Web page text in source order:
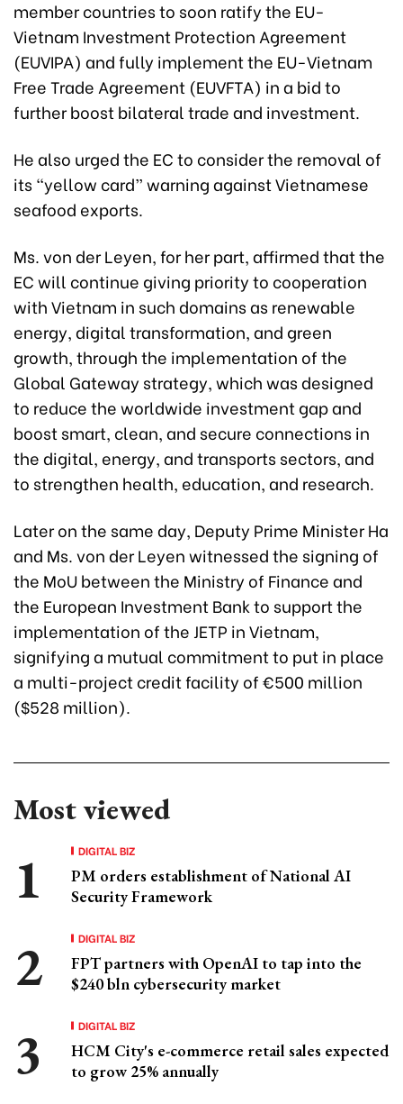
member countries to soon ratify the EU-
Vietnam Investment Protection Agreement
(EUVIPA) and fully implement the EU-Vietnam
Free Trade Agreement (EUVFTA) in a bid to
further boost bilateral trade and investment.
He also urged the EC to consider the removal of
its “yellow card” warning against Vietnamese
seafood exports.
Ms. von der Leyen, for her part, affirmed that the
EC will continue giving priority to cooperation
with Vietnam in such domains as renewable
energy, digital transformation, and green
growth, through the implementation of the
Global Gateway strategy, which was designed
to reduce the worldwide investment gap and
boost smart, clean, and secure connections in
the digital, energy, and transports sectors, and
to strengthen health, education, and research.
Later on the same day, Deputy Prime Minister Ha
and Ms. von der Leyen witnessed the signing of
the MoU between the Ministry of Finance and
the European Investment Bank to support the
implementation of the JETP in Vietnam,
signifying a mutual commitment to put in place
a multi-project credit facility of €500 million
($528 million).
Most viewed
DIGITAL BIZ
PM orders establishment of National AI
Security Framework
DIGITAL BIZ
FPT partners with OpenAI to tap into the
$240 bln cybersecurity market
DIGITAL BIZ
HCM City's e-commerce retail sales expected
to grow 25% annually